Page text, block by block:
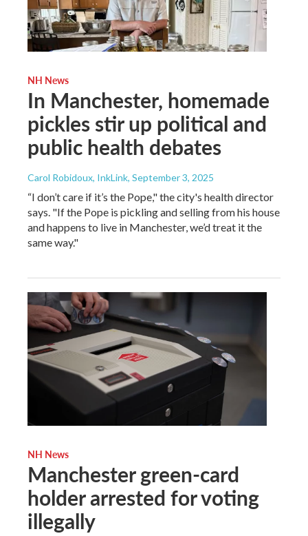
NH News
In Manchester, homemade
pickles stir up political and
public health debates
Carol Robidoux, InkLink, September 3, 2025
“I don’t care if it’s the Pope," the city's health director
says. "If the Pope is pickling and selling from his house
and happens to live in Manchester, we’d treat it the
same way."
NH News
Manchester green-card
holder arrested for voting
illegally